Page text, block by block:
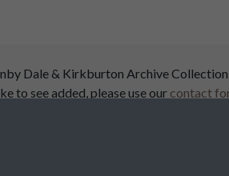
Dale & Kirkburton Archive
to see added, please use our contact